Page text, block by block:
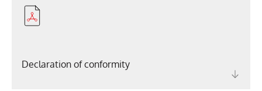
Declaration of conformity